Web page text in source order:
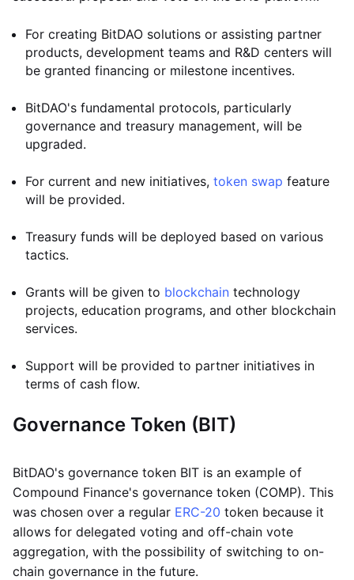
For creating BitDAO solutions or assisting partner
products, development teams and R&D centers will
be granted financing or milestone incentives.
BitDAO's fundamental protocols, particularly
governance and treasury management, will be
upgraded.
For current and new initiatives, token swap feature
will be provided.
Treasury funds will be deployed based on various
tactics.
Grants will be given to blockchain technology
projects, education programs, and other blockchain
services.
Support will be provided to partner initiatives in
terms of cash flow.
Governance Token (BIT)
BitDAO's governance token BIT is an example of
Compound Finance's governance token (COMP). This
was chosen over a regular ERC-20 token because it
allows for delegated voting and off-chain vote
aggregation, with the possibility of switching to on-
chain governance in the future.